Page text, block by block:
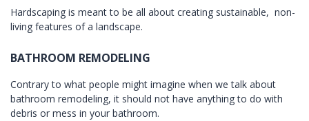
Hardscaping is meant to be all about creating sustainable, non-
living features of a landscape.
BATHROOM REMODELING
Contrary to what people might imagine when we talk about
bathroom remodeling, it should not have anything to do with
debris or mess in your bathroom.